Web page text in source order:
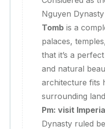
Nguyen
Tomb is a
palaces,
that it’s a
and natural
architecture fits
surrounding
Pm: visit
Dynasty ruled